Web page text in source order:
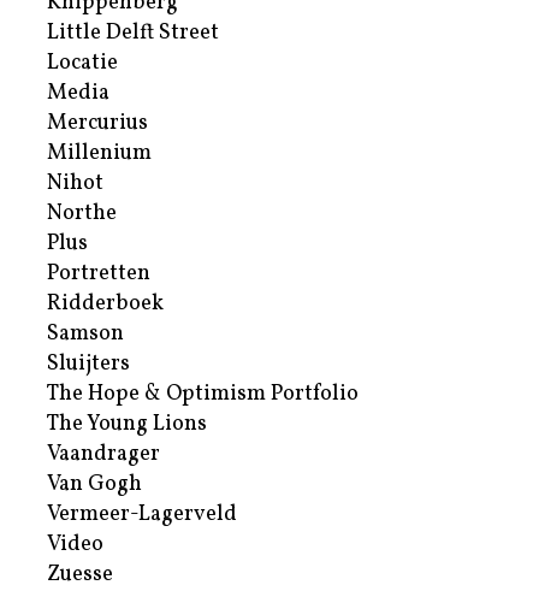
Little Delft Street
Locatie
Media
Mercurius
Millenium
Nihot
Northe
Plus
Portretten
Ridderboek
Samson
Sluijters
The Hope & Optimism Portfolio
The Young Lions
Vaandrager
Van Gogh
Vermeer-Lagerveld
Video
Zuesse